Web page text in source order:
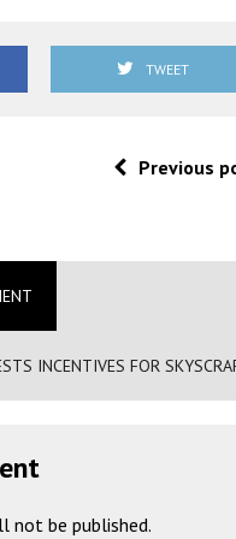
TWEET
Previous
INCENTIVES FOR
not be published.